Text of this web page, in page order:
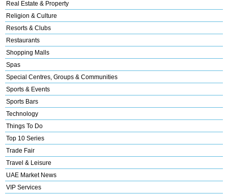
Real Estate & Property
Religion & Culture
Resorts & Clubs
Restaurants
Shopping Malls
Spas
Special Centres, Groups & Communities
Sports & Events
Sports Bars
Technology
Things To Do
Top 10 Series
Trade Fair
Travel & Leisure
UAE Market News
VIP Services